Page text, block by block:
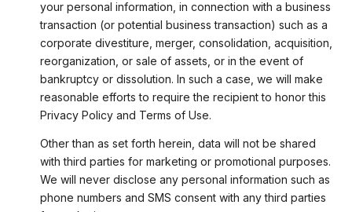
your personal information, in connection with a business
transaction (or potential business transaction) such as a
corporate divestiture, merger, consolidation, acquisition,
reorganization, or sale of assets, or in the event of
bankruptcy or dissolution. In such a case, we will make
reasonable efforts to require the recipient to honor this
Privacy Policy and Terms of Use.
Other than as set forth herein, data will not be shared
with third parties for marketing or promotional purposes.
We will never disclose any personal information such as
phone numbers and SMS consent with any third parties